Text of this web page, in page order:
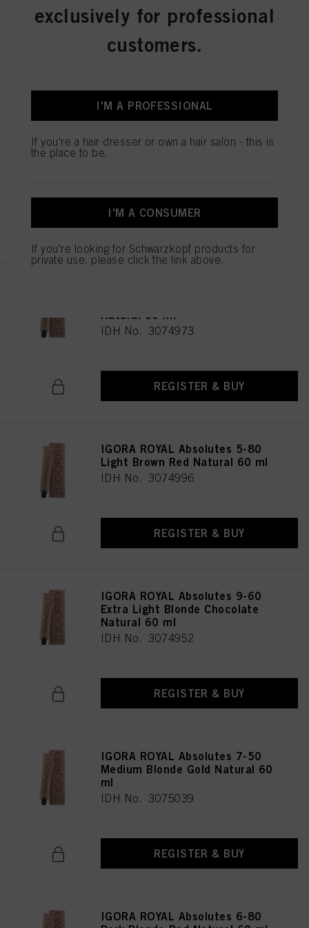
IDH No. 3074970
Light Blonde Cendré Beige
Natural 60 ml
REGISTER & BUY
Natural 60 ml
IDH No. 3074973
REGISTER & BUY
IGORA ROYAL Absolutes 5-80
Light Brown Red Natural 60 ml
IDH No. 3074996
REGISTER & BUY
IGORA ROYAL Absolutes 9-60
Extra Light Blonde Chocolate
Natural 60 ml
IDH No. 3074952
REGISTER & BUY
IGORA ROYAL Absolutes 7-50
Medium Blonde Gold Natural 60
ml
IDH No. 3075039
REGISTER & BUY
IGORA ROYAL Absolutes 6-80
exclusively for professional
customers.
I'M A PROFESSIONAL
If you're a hair dresser or own a hair salon - this is
the place to be.
I'M A CONSUMER
If you're looking for Schwarzkopf products for
private use, please click the link above.